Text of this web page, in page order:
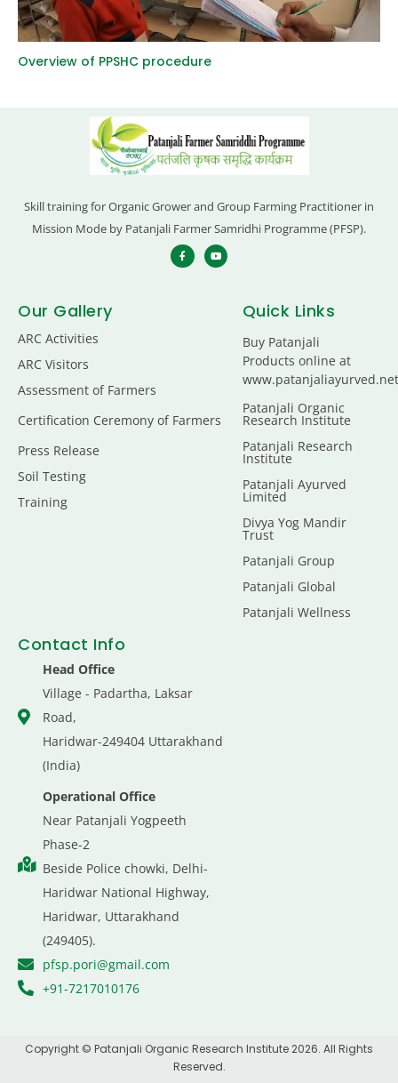
Overview of PPSHC procedure
Skill training for Organic Grower and Group Farming Practitioner in
Mission Mode by Patanjali Farmer Samridhi Programme (PFSP).
Our Gallery
ARC Activities
ARC Visitors
Assessment of Farmers
Certification Ceremony of Farmers
Press Release
Soil Testing
Training
Quick Links
Buy Patanjali
Products online at
www.patanjaliayurved.net
Patanjali Organic
Research Institute
Patanjali Research
Institute
Patanjali Ayurved
Limited
Divya Yog Mandir
Trust
Patanjali Group
Patanjali Global
Patanjali Wellness
Contact Info
Head Office
Village - Padartha, Laksar
Road,
Haridwar-249404 Uttarakhand
(India)
Operational Office
Near Patanjali Yogpeeth
Phase-2
Beside Police chowki, Delhi-
Haridwar National Highway,
Haridwar, Uttarakhand
(249405).
pfsp.pori@gmail.com
+91-7217010176
Copyright © Patanjali Organic Research Institute 2026. All Rights
Reserved.